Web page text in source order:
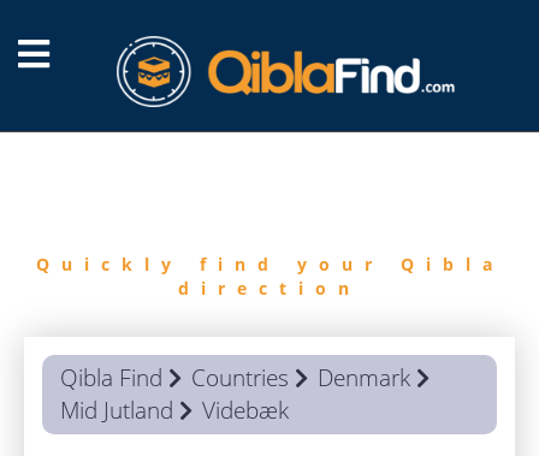
Quickly find your Qibla
direction
Qibla Find Countries
Denmark
Mid Jutland
Videbæk